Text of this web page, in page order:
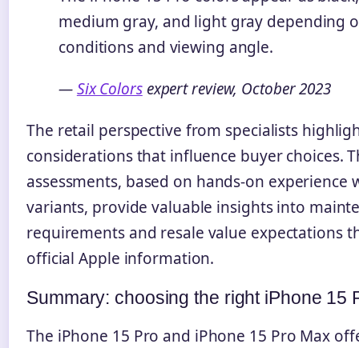
medium gray, and light gray depending
conditions and viewing angle.
—Six Colorsexpert review, October 2023
The retail perspective from specialists
considerations that influence buyer choices.
assessments, based on hands-on experience
variants, provide valuable insights into
requirements and resale value expectations
official Apple information.
Summary: choosing the right iPhone 15
The iPhone 15 Pro and iPhone 15 Pro Max